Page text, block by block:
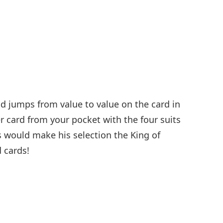
jumps from value to value on the card in
card from your pocket with the four suits
make his selection the King of
cards!